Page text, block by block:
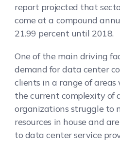
report projected that
come at a compound
21.99 percent until 2018.
One of the main driving
demand for data center
clients in a range of
the current complexity of
organizations struggle to
resources in house and
to data center service